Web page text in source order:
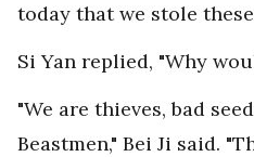
today that we stole
Si Yan replied, "Why
"We are thieves, bad
Beastmen," Bei Ji said.